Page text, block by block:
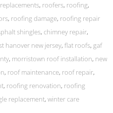
, roofers, roofing,
, roofing damage, roofing repair
shingles, chimney repair,
hanover new jersey, flat roofs, gaf
, morristown roof installation, new
, roof maintenance, roof repair,
, roofing renovation, roofing
replacement, winter care